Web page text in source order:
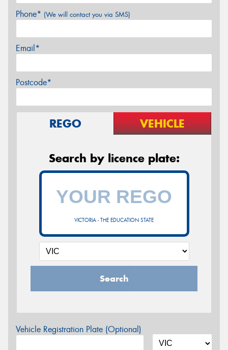
Phone* (We will contact you via SMS)
Email*
Postcode*
REGO VEHICLE
Search by licence plate:
VICTORIA - THE EDUCATION STATE
Search
Vehicle Registration Plate (Optional)